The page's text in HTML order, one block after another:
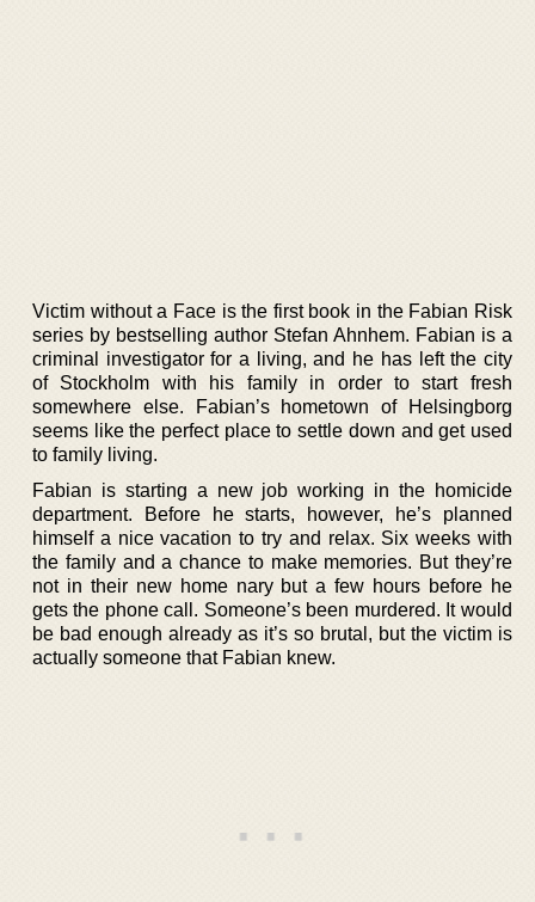
Victim without a Face is the first book in the Fabian Risk
series by bestselling author Stefan Ahnhem. Fabian is a
criminal investigator for a living, and he has left the city
of Stockholm with his family in order to start fresh
somewhere else. Fabian’s hometown of Helsingborg
seems like the perfect place to settle down and get used
to family living.
Fabian is starting a new job working in the homicide
department. Before he starts, however, he’s planned
himself a nice vacation to try and relax. Six weeks with
the family and a chance to make memories. But they’re
not in their new home nary but a few hours before he
gets the phone call. Someone’s been murdered. It would
be bad enough already as it’s so brutal, but the victim is
actually someone that Fabian knew.